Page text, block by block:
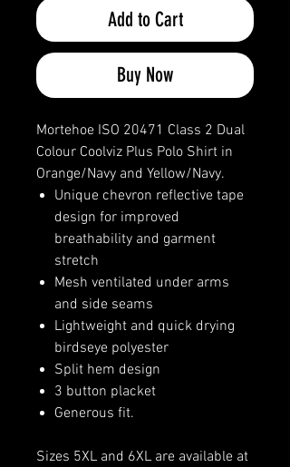
Add to Cart
Buy Now
Mortehoe ISO 20471 Class 2 Dual
Colour Coolviz Plus Polo Shirt in
Orange/Navy and Yellow/Navy.
Unique chevron reflective tape
design for improved
breathability and garment
stretch
Mesh ventilated under arms
and side seams
Lightweight and quick drying
birdseye polyester
Split hem design
3 button placket
Generous fit.
Sizes 5XL and 6XL are available at